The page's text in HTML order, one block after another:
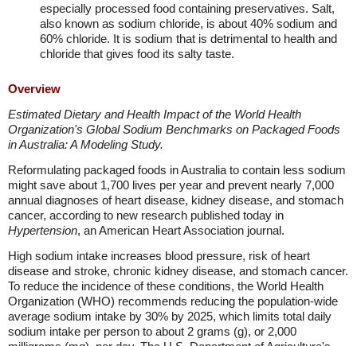
especially processed food containing preservatives. Salt,
also known as sodium chloride, is about 40% sodium and
60% chloride. It is sodium that is detrimental to health and
chloride that gives food its salty taste.
Overview
Estimated Dietary and Health Impact of the World Health
Organization's Global Sodium Benchmarks on Packaged Foods
in Australia: A Modeling Study.
Reformulating packaged foods in Australia to contain less sodium
might save about 1,700 lives per year and prevent nearly 7,000
annual diagnoses of heart disease, kidney disease, and stomach
cancer, according to new research published today in
Hypertension, an American Heart Association journal.
High sodium intake increases blood pressure, risk of heart
disease and stroke, chronic kidney disease, and stomach cancer.
To reduce the incidence of these conditions, the World Health
Organization (WHO) recommends reducing the population-wide
average sodium intake by 30% by 2025, which limits total daily
sodium intake per person to about 2 grams (g), or 2,000